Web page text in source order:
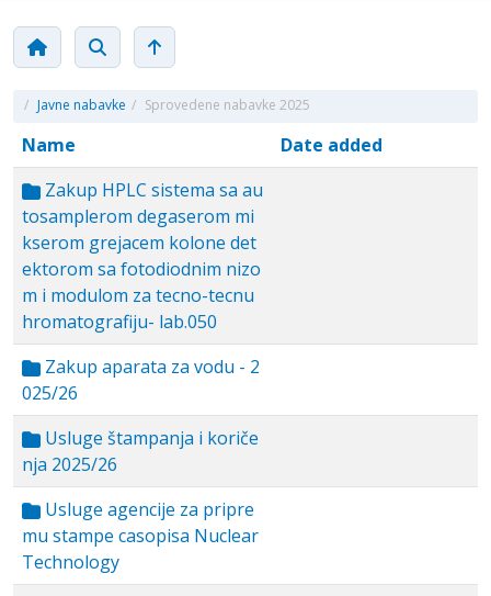
/ Javne nabavke / Sprovedene nabavke 2025
Name
Date added
Zakup HPLC sistema sa au
tosamplerom degaserom mi
kserom grejacem kolone det
ektorom sa fotodiodnim nizo
m i modulom za tecno-tecnu
hromatografiju- lab.050
Zakup aparata za vodu - 2
025/26
Usluge štampanja i koriče
nja 2025/26
Usluge agencije za pripre
mu stampe casopisa Nuclear
Technology